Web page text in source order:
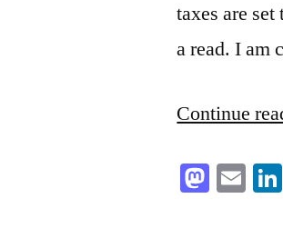
taxes are
a read. I am
Continue